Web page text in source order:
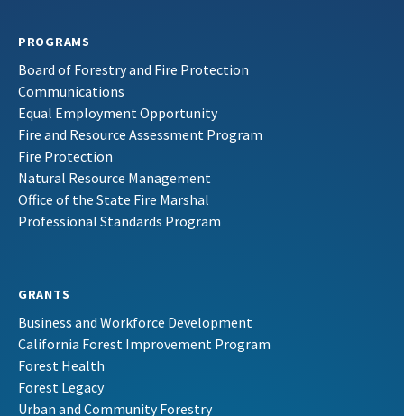
PROGRAMS
Board of Forestry and Fire Protection
Communications
Equal Employment Opportunity
Fire and Resource Assessment Program
Fire Protection
Natural Resource Management
Office of the State Fire Marshal
Professional Standards Program
GRANTS
Business and Workforce Development
California Forest Improvement Program
Forest Health
Forest Legacy
Urban and Community Forestry